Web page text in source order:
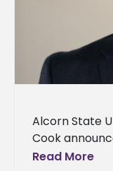
Alcorn State
Cook
joined his
Read More